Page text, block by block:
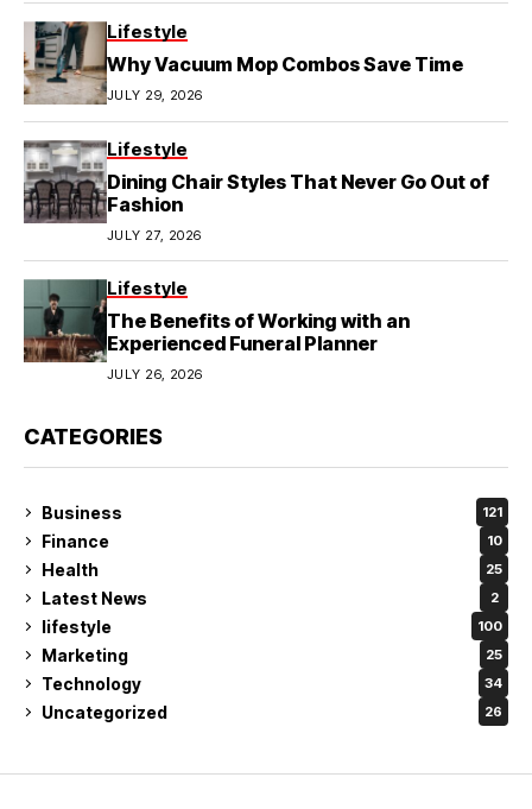
Lifestyle
Why Vacuum Mop Combos Save Time
JULY 29, 2026
Lifestyle
Dining Chair Styles That Never Go Out of
Fashion
JULY 27, 2026
Lifestyle
The Benefits of Working with an
Experienced Funeral Planner
JULY 26, 2026
CATEGORIES
Business 121
Finance 10
Health 25
Latest News 2
lifestyle 100
Marketing 25
Technology 34
Uncategorized 26